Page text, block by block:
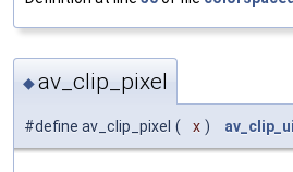
◆av_clip_pixel
#define av_clip_pixel ( x )